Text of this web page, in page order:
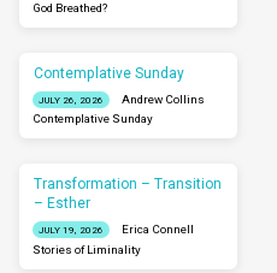
God Breathed?
Contemplative Sunday
JULY 26, 2026
Andrew Collins
Contemplative Sunday
Transformation – Transition
– Esther
JULY 19, 2026
Erica Connell
Stories of Liminality